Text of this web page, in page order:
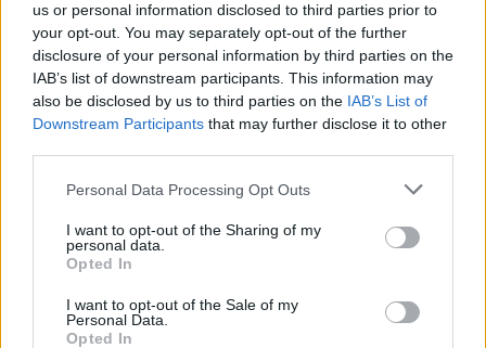
us or personal information disclosed to third parties prior to
your opt-out. You may separately opt-out of the further
disclosure of your personal information by third parties on the
IAB’s list of downstream participants. This information may
also be disclosed by us to third parties on the IAB’s List of
Downstream Participants that may further disclose it to other
Personal Data Processing Opt Outs
I want to opt-out of the Sharing of my
personal data.
Opted In
I want to opt-out of the Sale of my
Personal Data.
Opted In
OGGI CRONACA (IM)
Facebook
Twitter
CONTATTACI
Mail:redazione@oggicronaca.it
Tel. 339.4501161 ANCHE SU WHATSAPP